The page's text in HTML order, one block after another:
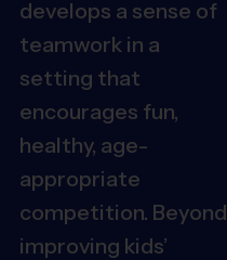
develops a sense of
teamwork in a
setting that
encourages fun,
healthy, age-
appropriate
competition. Beyond
improving kids’